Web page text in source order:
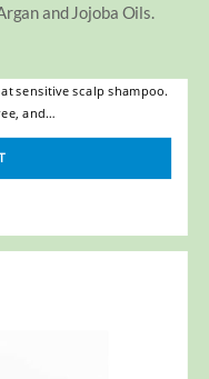
and Jojoba Oils.
sensitive scalp shampoo.
and…